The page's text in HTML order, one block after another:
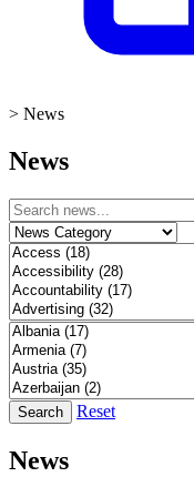
> News
News
Search Reset
News